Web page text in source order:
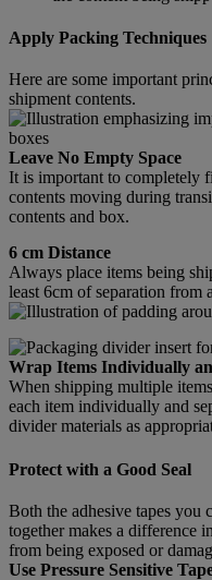
Apply Packing Techniques
Here are some important
shipment contents.
Leave No Empty Space
It is important to completely
contents moving during
contents and box.
6 cm Distance
Always place items being
least 6cm of separation from
Wrap Items Individually
When shipping multiple
each item individually and
divider materials as
Protect with a Good Seal
Both the adhesive tapes you
together makes a difference
from being exposed or
Use Pressure Sensitive